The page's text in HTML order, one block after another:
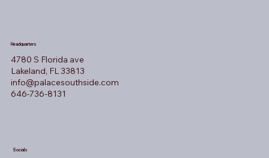
Headquarters
4780 S Florida ave
Lakeland, FL 33813
info@palacesouthside.com
646-736-8131
Socials